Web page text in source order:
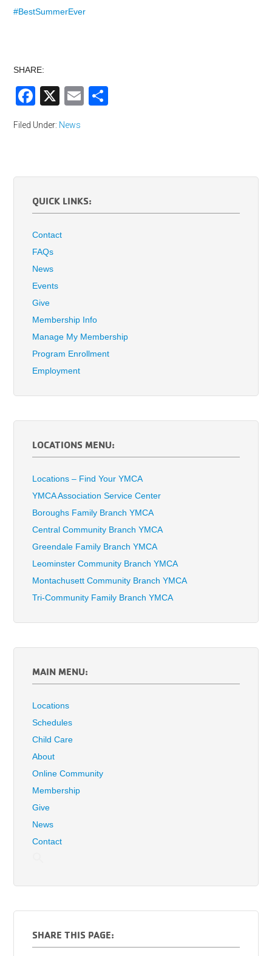
#BestSummerEver
SHARE:
Facebook
X Email
Filed Under: News
QUICK LINKS:
Contact
FAQs
News
Events
Give
Membership Info
Manage My Membership
Program Enrollment
Employment
LOCATIONS MENU:
Locations – Find Your YMCA
YMCA Association Service Center
Boroughs Family Branch YMCA
Central Community Branch YMCA
Greendale Family Branch YMCA
Leominster Community Branch YMCA
Montachusett Community Branch YMCA
Tri-Community Family Branch YMCA
MAIN MENU:
Locations
Schedules
Child Care
About
Online Community
Membership
Give
News
Contact
SHARE THIS PAGE: